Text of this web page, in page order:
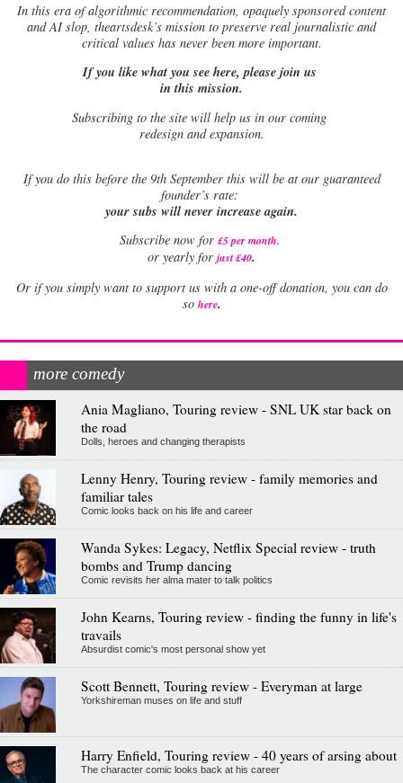
In this era of algorithmic recommendation, opaquely sponsored content
and AI slop, theartsdesk’s mission to preserve real journalistic and
critical values has never been more important.
If you like what you see here, please join us
in this mission.
Subscribing to the site will help us in our coming
redesign and expansion.
Ifyou do this before the 9th September this will be at our guaranteed
founder’s rate:
your subs will never increase again.
Subscribe now for £5 per month.
or yearly for just £40.
Or if you simply want to support us with a one-off donation, you can do
so here.
more comedy
Ania Magliano, Touring review - SNL UK star back on
the road
Dolls, heroes and changing therapists
Lenny Henry, Touring review - family memories and
familiar tales
Comic looks back on his life and career
Wanda Sykes: Legacy, Netflix Special review - truth
bombs and Trump dancing
Comic revisits her alma mater to talk politics
John Kearns, Touring review - finding the funny in life's
travails
Absurdist comic's most personal show yet
Scott Bennett, Touring review - Everyman at large
Yorkshireman muses on life and stuff
Harry Enfield, Touring review - 40 years of arsing about
The character comic looks back at his career